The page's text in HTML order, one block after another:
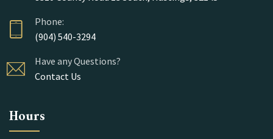
Phone:
(904) 540-3294
Have any Questions?
Contact Us
Hours